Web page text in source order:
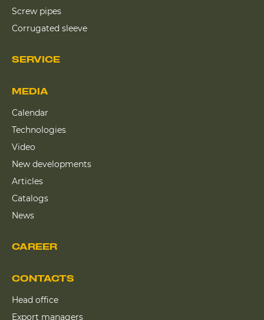
Screw pipes
Corrugated sleeve
SERVICE
CAREER
MEDIA
Calendar
Technologies
Video
New developments
Articles
Catalogs
News
CONTACTS
Head office
Export managers